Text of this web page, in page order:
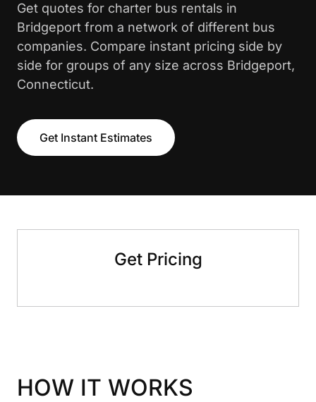
Get quotes for charter bus rentals in
Bridgeport from a network of different bus
companies. Compare instant pricing side by
side for groups of any size across Bridgeport,
Connecticut.
Get Instant Estimates
Get Pricing
HOW IT WORKS